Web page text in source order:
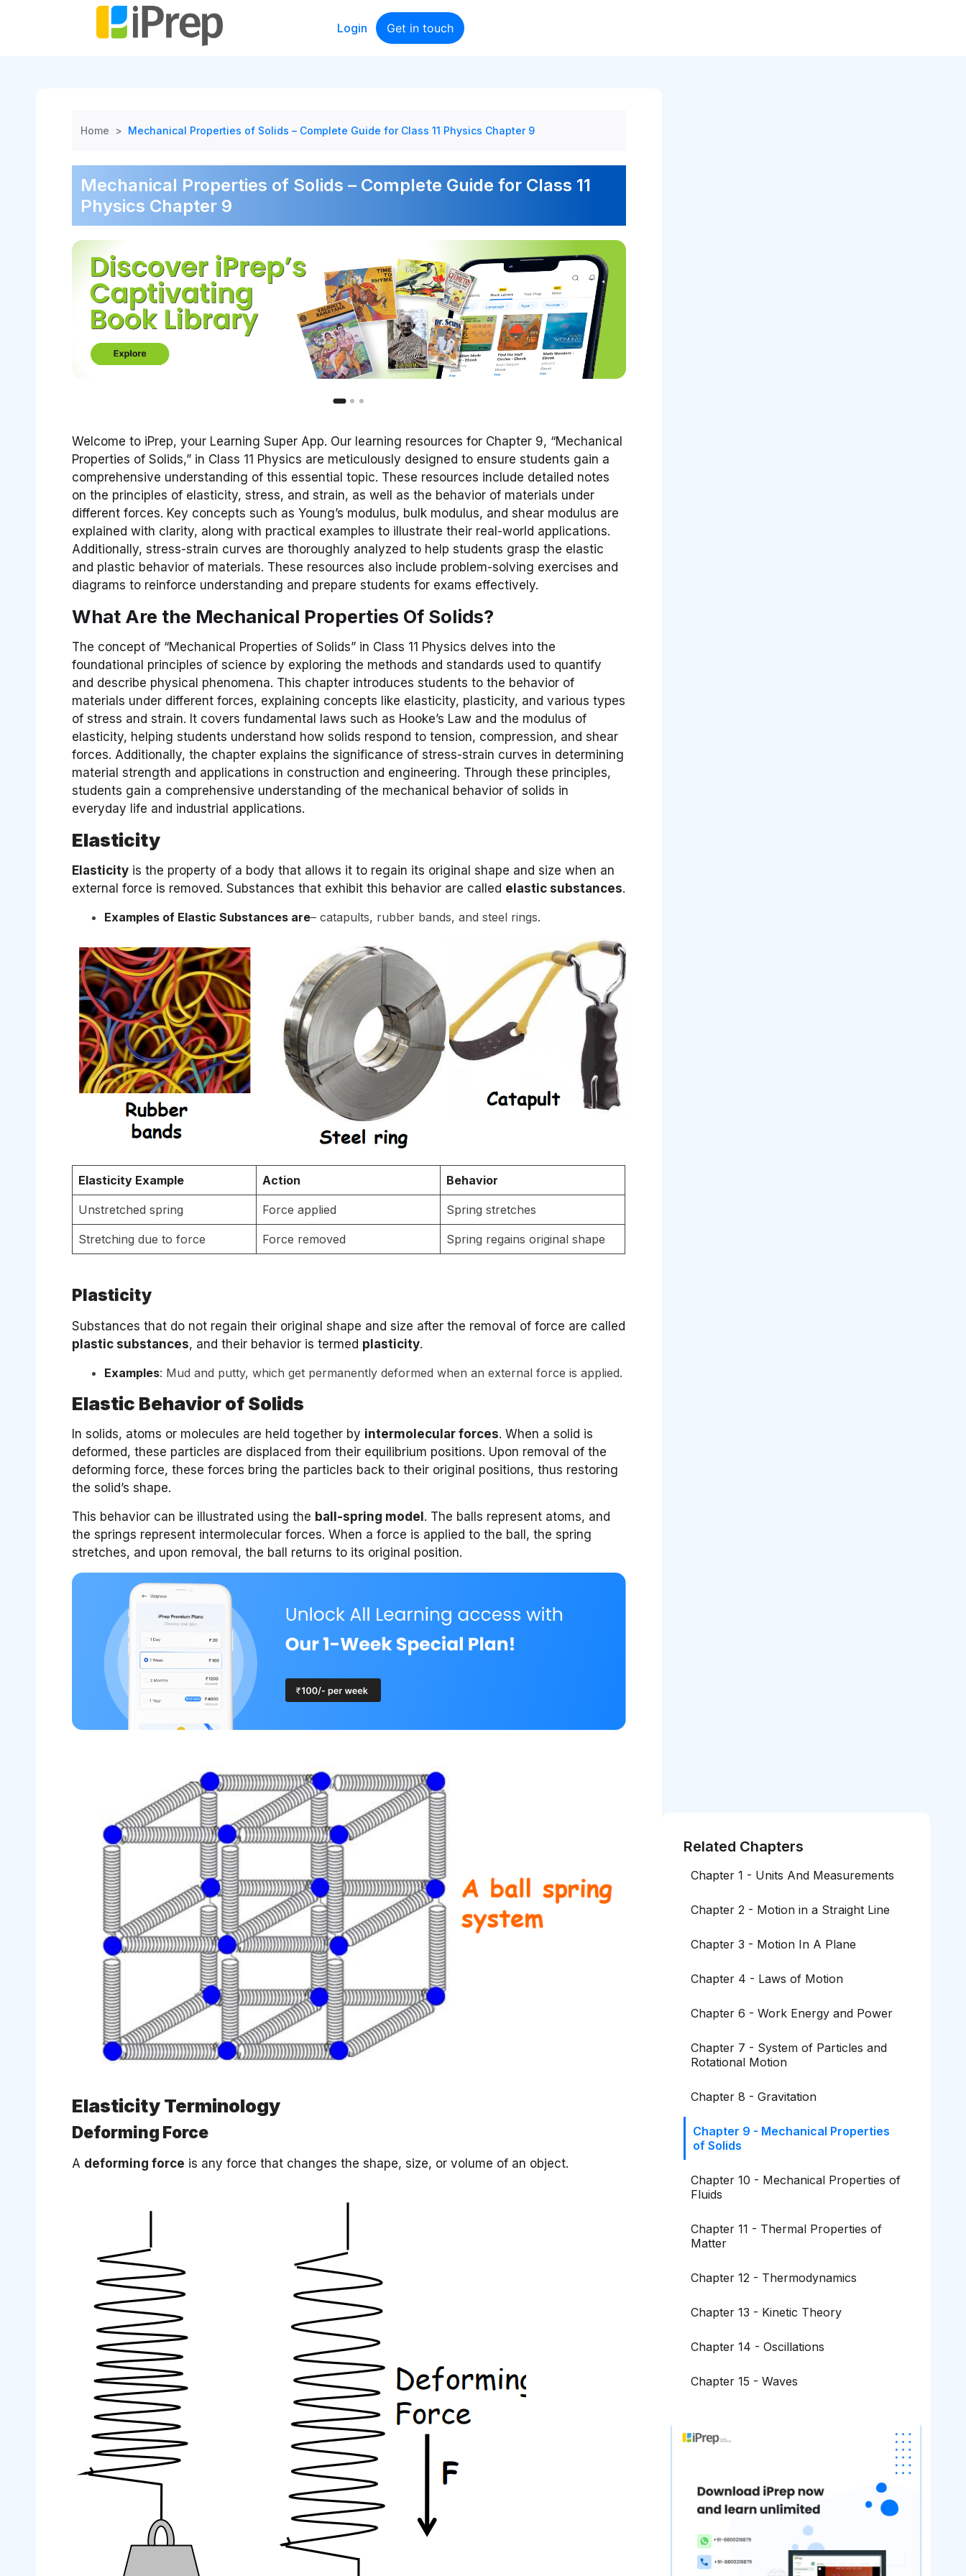
Login Get in touch
Home > Mechanical Properties of Solids – Complete Guide for Class 11 Physics Chapter 9
Mechanical Properties of Solids – Complete Guide for Class 11
Physics Chapter 9
Welcome to iPrep, your Learning Super App. Our learning resources for Chapter 9, “Mechanical
Properties of Solids,” in Class 11 Physics are meticulously designed to ensure students gain a
comprehensive understanding of this essential topic. These resources include detailed notes
on the principles of elasticity, stress, and strain, as well as the behavior of materials under
different forces. Key concepts such as Young’s modulus, bulk modulus, and shear modulus are
explained with clarity, along with practical examples to illustrate their real-world applications.
Additionally, stress-strain curves are thoroughly analyzed to help students grasp the elastic
and plastic behavior of materials. These resources also include problem-solving exercises and
diagrams to reinforce understanding and prepare students for exams effectively.
What Are the Mechanical Properties Of Solids?
The concept of “Mechanical Properties of Solids” in Class 11 Physics delves into the
foundational principles of science by exploring the methods and standards used to quantify
and describe physical phenomena. This chapter introduces students to the behavior of
materials under different forces, explaining concepts like elasticity, plasticity, and various types
of stress and strain. It covers fundamental laws such as Hooke’s Law and the modulus of
elasticity, helping students understand how solids respond to tension, compression, and shear
forces. Additionally, the chapter explains the significance of stress-strain curves in determining
material strength and applications in construction and engineering. Through these principles,
students gain a comprehensive understanding of the mechanical behavior of solids in
everyday life and industrial applications.
Elasticity
Elasticity is the property of a body that allows it to regain its original shape and size when an
external force is removed. Substances that exhibit this behavior are called elastic substances.
Examples of Elastic Substances are– catapults, rubber bands, and steel rings.
Elasticity Example Action Behavior
Unstretched spring Force applied Spring stretches
Stretching due to force Force removed Spring regains original shape
Plasticity
Substances that do not regain their original shape and size after the removal of force are called
plastic substances, and their behavior is termed plasticity.
Examples: Mud and putty, which get permanently deformed when an external force is applied.
Elastic Behavior of Solids
In solids, atoms or molecules are held together by intermolecular forces. When a solid is
deformed, these particles are displaced from their equilibrium positions. Upon removal of the
deforming force, these forces bring the particles back to their original positions, thus restoring
the solid’s shape.
This behavior can be illustrated using the ball-spring model . The balls represent atoms, and
the springs represent intermolecular forces. When a force is applied to the ball, the spring
stretches, and upon removal, the ball returns to its original position.
Elasticity Terminology
Deforming Force
A deforming force is any force that changes the shape, size, or volume of an object.
Related Chapters
Chapter 1 - Units And Measurements
Chapter 2 - Motion in a Straight Line
Chapter 3 - Motion In A Plane
Chapter 4 - Laws of Motion
Chapter 6 - Work Energy and Power
Chapter 7 - System of Particles and
Rotational Motion
Chapter 8 - Gravitation
Chapter 9 - Mechanical Properties
of Solids
Chapter 10 - Mechanical Properties of
Fluids
Chapter 11 - Thermal Properties of
Matter
Chapter 12 - Thermodynamics
Chapter 13 - Kinetic Theory
Chapter 14 - Oscillations
Chapter 15 - Waves